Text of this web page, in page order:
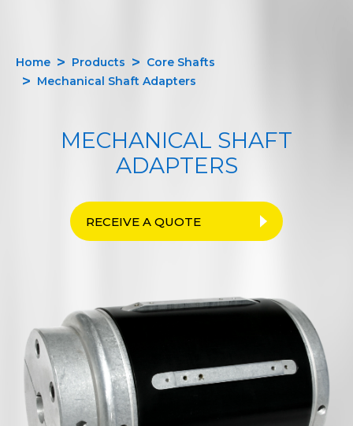
Home Products
Core Shafts
Mechanical Shaft Adapters
MECHANICAL SHAFT
ADAPTERS
RECEIVE A QUOTE